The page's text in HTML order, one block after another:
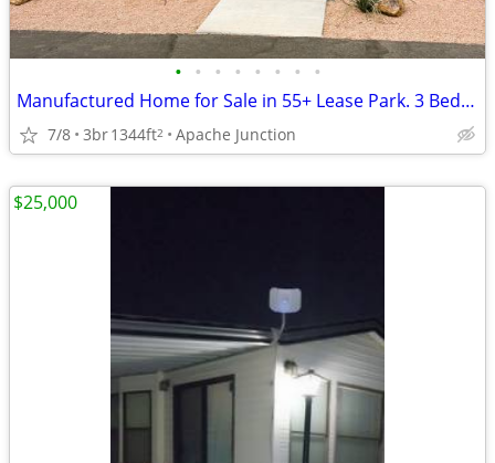
• • • • • • • •
Manufactured Home for Sale in 55+ Lease Park. 3 Bed 2 Bath in AJ
7/8 3br1344ft2 Apache Junction
$25,000